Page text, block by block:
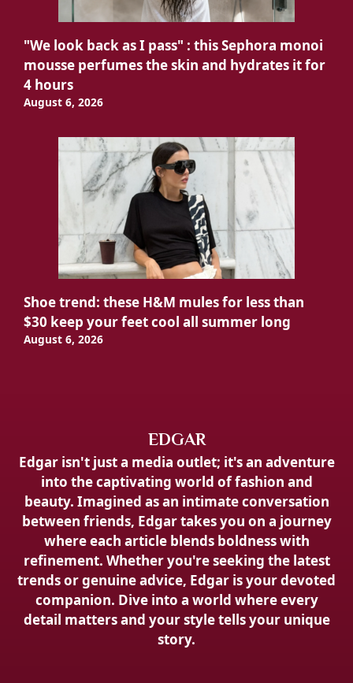
"We look back as I pass" : this Sephora monoi
mousse perfumes the skin and hydrates it for
4 hours
August 6, 2026
Shoe trend: these H&M mules for less than
$30 keep your feet cool all summer long
August 6, 2026
EDGAR
Edgar isn't just a media outlet; it's an adventure
into the captivating world of fashion and
beauty. Imagined as an intimate conversation
between friends, Edgar takes you on a journey
where each article blends boldness with
refinement. Whether you're seeking the latest
trends or genuine advice, Edgar is your devoted
companion. Dive into a world where every
detail matters and your style tells your unique
story.